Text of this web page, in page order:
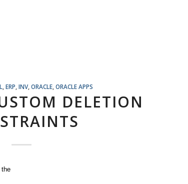
, ERP INV, ORACLE, ORACLE APPS
DELETION
the